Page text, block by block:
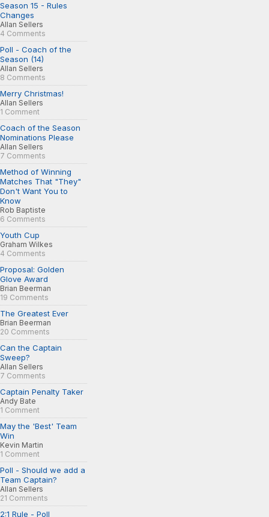
Season 15 - Rules
Changes
Allan Sellers
4 Comments
Poll - Coach of the
Season (14)
Allan Sellers
8 Comments
Merry Christmas!
Allan Sellers
1 Comment
Coach of the Season
Nominations Please
Allan Sellers
7 Comments
Method of Winning
Matches That "They"
Don't Want You to
Know
Rob Baptiste
6 Comments
Youth Cup
Graham Wilkes
4 Comments
Proposal: Golden
Glove Award
Brian Beerman
19 Comments
The Greatest Ever
Brian Beerman
20 Comments
Can the Captain
Sweep?
Allan Sellers
7 Comments
Captain Penalty Taker
Andy Bate
1 Comment
May the 'Best' Team
Win
Kevin Martin
1 Comment
Poll - Should we add a
Team Captain?
Allan Sellers
21 Comments
2:1 Rule - Poll